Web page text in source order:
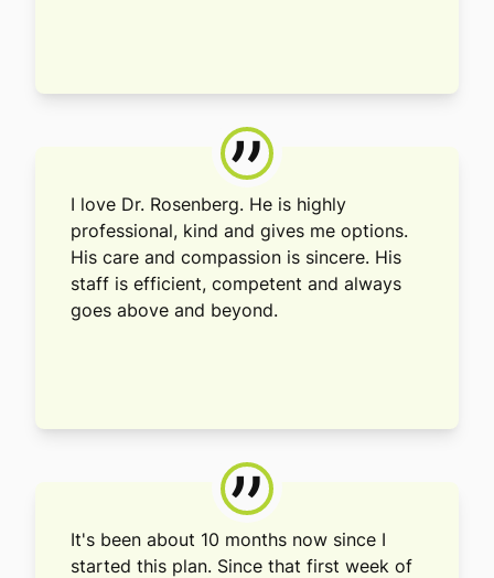
”
I love Dr. Rosenberg. He is highly
professional, kind and gives me options.
His care and compassion is sincere. His
staff is efficient, competent and always
goes above and beyond.
”
It's been about 10 months now since I
started this plan. Since that first week of